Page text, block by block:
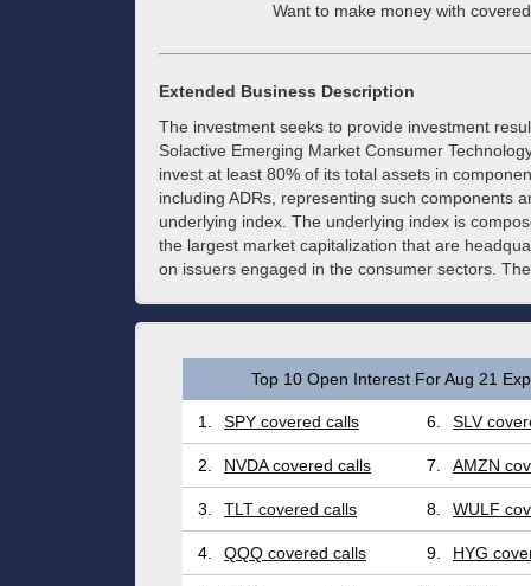
Want to make money with
Extended Business Description
The investment seeks to provide investment
Solactive Emerging Market Consumer
invest at least 80% of its total assets in
including ADRs, representing such components
underlying index. The underlying index is
the largest market capitalization that are
on issuers engaged in the consumer sectors.
Top 10 Open Interest For Aug 21
1. SPY covered calls 6. SLV
2. NVDA covered calls 7. AMZN
3. TLT covered calls 8. WULF
4. QQQ covered calls 9. HYG